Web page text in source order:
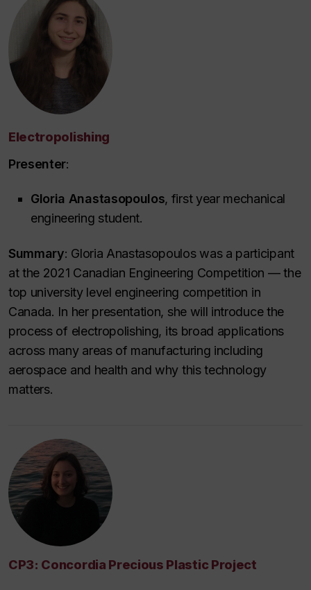
Electropolishing
Presenter:
Gloria Anastasopoulos, first year mechanical
engineering student.
Summary: Gloria Anastasopoulos was a participant
at the 2021 Canadian Engineering Competition — the
top university level engineering competition in
Canada. In her presentation, she will introduce the
process of electropolishing, its broad applications
across many areas of manufacturing including
aerospace and health and why this technology
matters.
CP3: Concordia Precious Plastic Project